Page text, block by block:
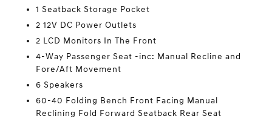
1 Seatback Storage Pocket
2 12V DC Power Outlets
2 LCD Monitors In The Front
4-Way Passenger Seat -inc: Manual Recline and
Fore/Aft Movement
6 Speakers
60-40 Folding Bench Front Facing Manual
Reclining Fold Forward Seatback Rear Seat